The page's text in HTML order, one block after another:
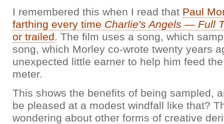
I remembered this when I read that Paul
farthing every time Charlie's Angels — Full
or trailed. The film uses a song, which
song, which Morley co-wrote twenty years
unexpected little earner to help him feed
meter.
This shows the benefits of being sampled,
be pleased at a modest windfall like that?
wondering about other forms of creative